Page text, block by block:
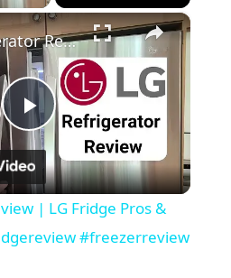
×
P
l
a
LG Refrigerator Review | LG Fridge Pros & Cons #lgfridge #fridgereview #freezerreview #kitchen
| LG Fridge Pros &
#freezerreview